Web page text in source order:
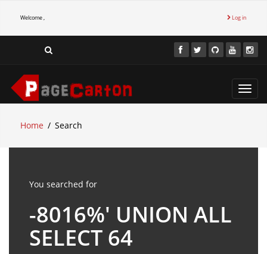
Welcome , Log in
Home
Search
You searched for
-8016%' UNION ALL
SELECT 64